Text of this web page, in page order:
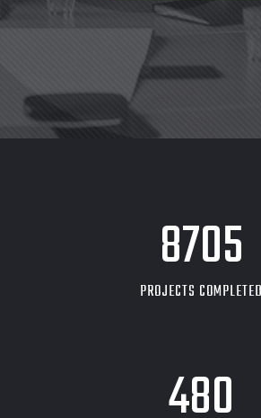
8705
PROJECTS COMPLETED
480